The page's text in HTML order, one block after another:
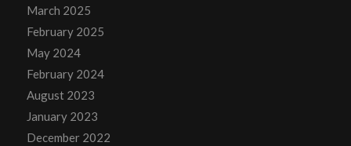
March 2025
February 2025
May 2024
February 2024
August 2023
January 2023
December 2022